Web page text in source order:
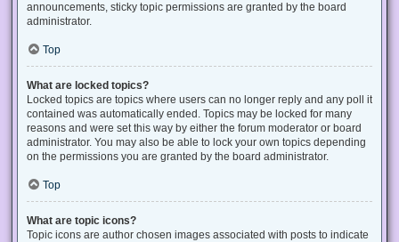
announcements, sticky topic permissions are granted by the board
administrator.
Top
What are locked topics?
Locked topics are topics where users can no longer reply and any poll it
contained was automatically ended. Topics may be locked for many
reasons and were set this way by either the forum moderator or board
administrator. You may also be able to lock your own topics depending
on the permissions you are granted by the board administrator.
Top
What are topic icons?
Topic icons are author chosen images associated with posts to indicate